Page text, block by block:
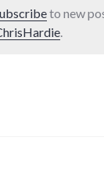
to new
.